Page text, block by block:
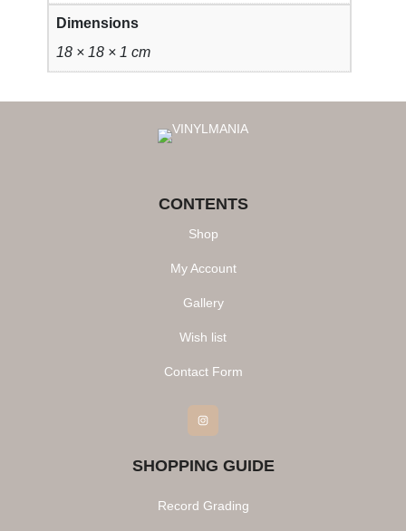
y
Dimensions
18 × 18 × 1 cm
CONTENTS
Shop
My Account
Gallery
Wish list
Contact Form
Instagram
SHOPPING GUIDE
Record Grading